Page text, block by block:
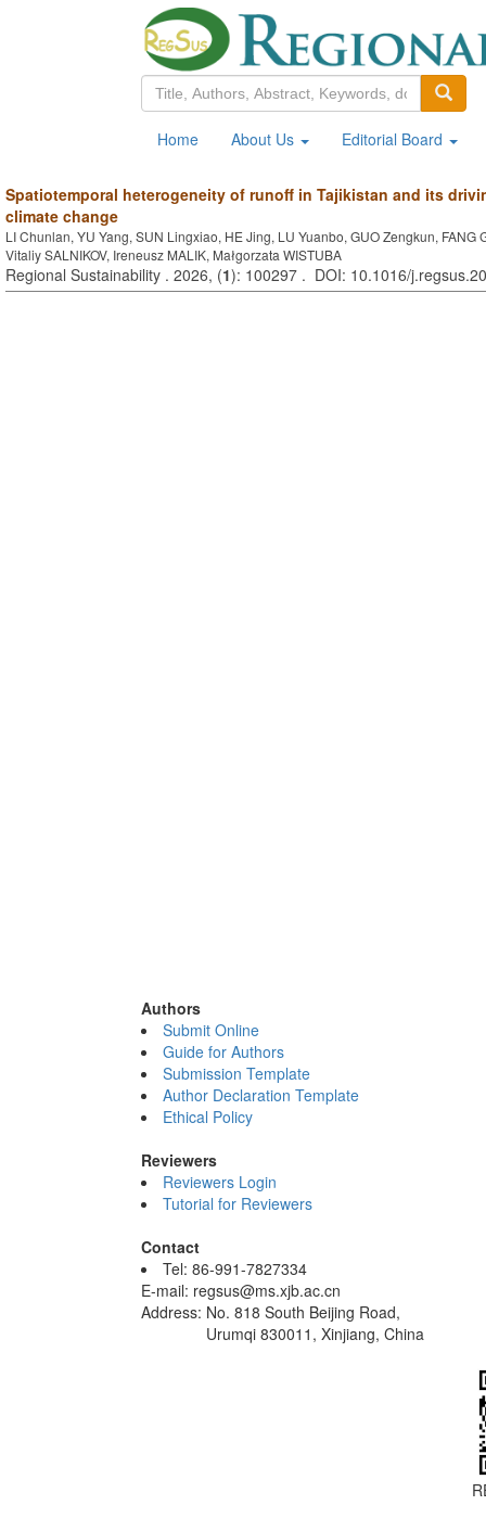
Home About Us Editorial Board
Spatiotemporal heterogeneity of runoff in Tajikistan and its
climate change
LI Chunlan, YU Yang, SUN Lingxiao, HE Jing, LU Yuanbo, GUO Zengkun, FANG
Vitaliy SALNIKOV, Ireneusz MALIK, Małgorzata WISTUBA
Regional Sustainability . 2026, (1): 100297 . DOI: 10.1016/
Authors
Submit Online
Guide for Authors
Submission Template
Author Declaration Template
Ethical Policy
Reviewers
Reviewers Login
Tutorial for Reviewers
Contact
Tel: 86-991-7827334
E-mail: regsus@ms.xjb.ac.cn
Address: No. 818 South Beijing Road,
Urumqi 830011, Xinjiang, China